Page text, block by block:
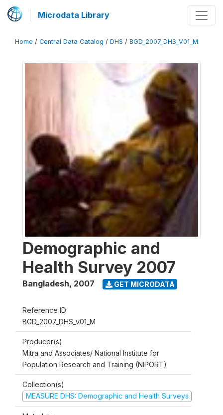
Microdata Library
Home / Central Data Catalog / DHS / BGD_2007_DHS_V01_M
Demographic and
Health Survey 2007
Bangladesh, 2007 GET MICRODATA
Reference ID
BGD_2007_DHS_v01_M
Producer(s)
Mitra and Associates/ National Institute for
Population Research and Training (NIPORT)
Collection(s)
MEASURE DHS: Demographic and Health Surveys